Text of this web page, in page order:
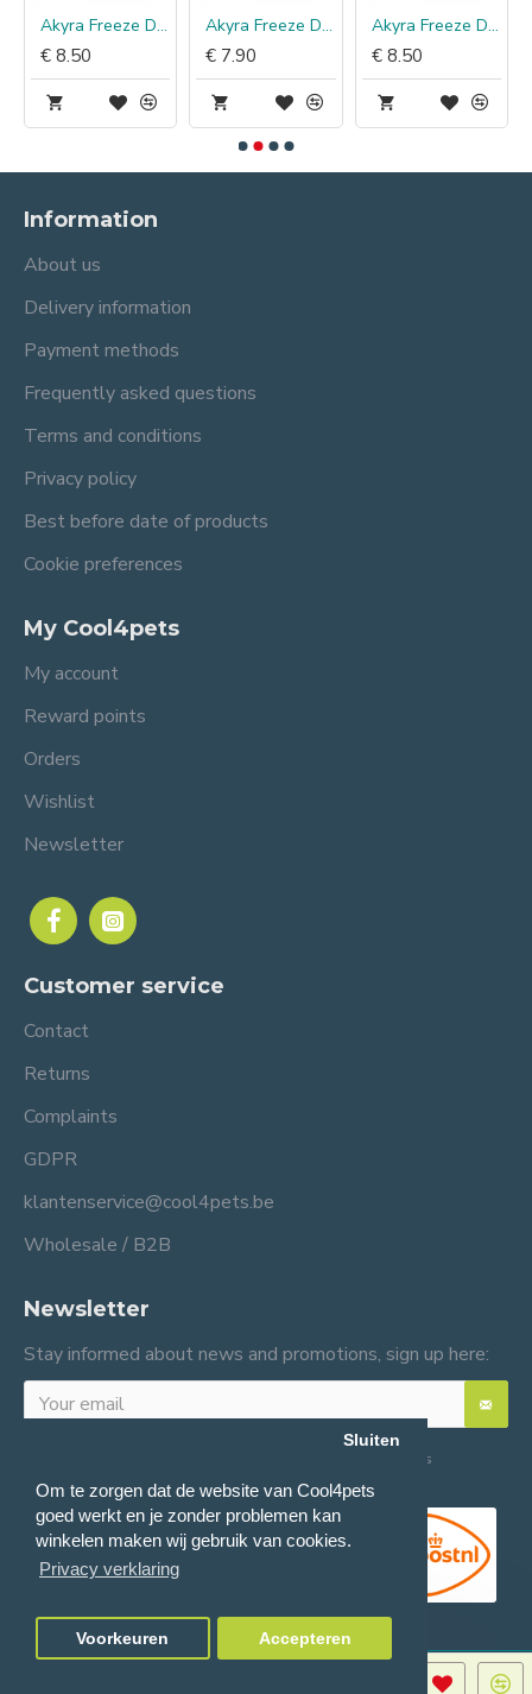
Om te zorgen dat de website van Cool4pets
goed werkt en je zonder problemen kan
winkelen maken wij gebruik van cookies.
Privacy verklaring
Sluiten
Voorkeuren Accepteren
Akyra Freeze Dried Chewz lamsoren
€ 8.50
Akyra Freeze Dried Chunkeez hert
€ 7.90
Akyra Freeze Dried Chunkeez paard
€ 8.50
Information
About us
Delivery information
Payment methods
Frequently asked questions
Terms and conditions
Privacy policy
Best before date of products
Cookie preferences
My Cool4pets
My account
Reward points
Orders
Wishlist
Newsletter
Customer service
Contact
Returns
Complaints
GDPR
klantenservice@cool4pets.be
Wholesale / B2B
Newsletter
Stay informed about news and promotions, sign up here:
General terms and conditions
Company number: BE0816982597.